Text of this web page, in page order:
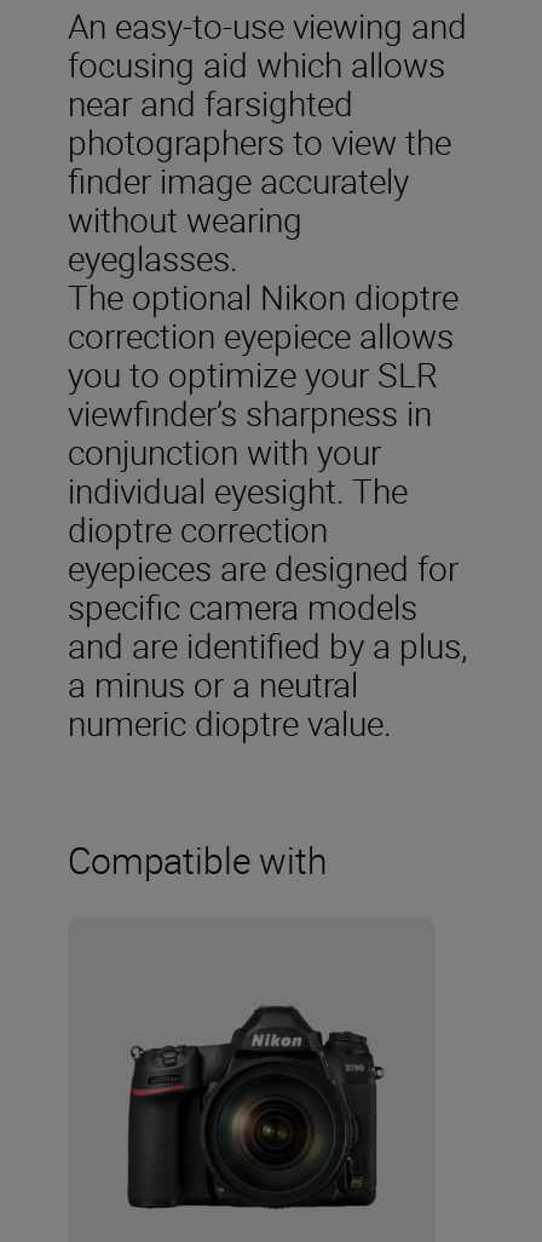
An easy-to-use viewing and
focusing aid which allows
near and farsighted
photographers to view the
finder image accurately
without wearing
eyeglasses.
The optional Nikon dioptre
correction eyepiece allows
you to optimize your SLR
viewfinder’s sharpness in
conjunction with your
individual eyesight. The
dioptre correction
eyepieces are designed for
specific camera models
and are identified by a plus,
a minus or a neutral
numeric dioptre value.
Compatible with